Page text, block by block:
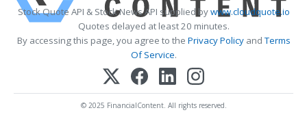
Stock Quote API & Stock News API supplied bywww.cloudquote.io
Quotes delayed at least 20 minutes.
By accessing this page, you agree to the Privacy PolicyandTerms
Of Service.
© 2025 FinancialContent. All rights reserved.